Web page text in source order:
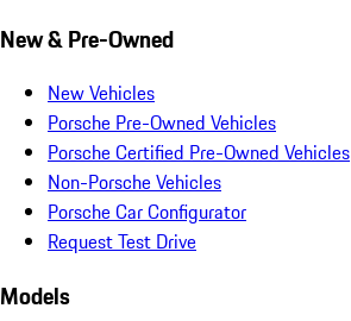
New & Pre-Owned
New Vehicles
Porsche Pre-Owned Vehicles
Porsche Certified Pre-Owned Vehicles
Non-Porsche Vehicles
Porsche Car Configurator
Request Test Drive
Models